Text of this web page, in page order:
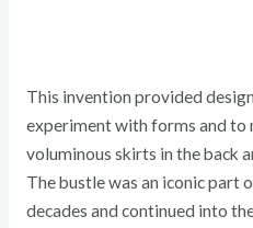
This invention provided
experiment with forms and to
voluminous skirts in the back
The bustle was an iconic part
decades and continued into